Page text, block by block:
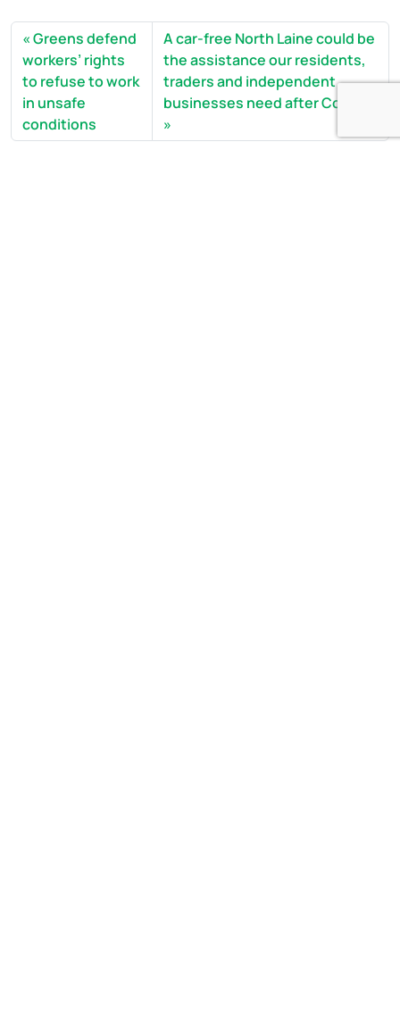
Greens defend
workers’ rights
to refuse to work
in unsafe
conditions
A car-free North Laine could be
the assistance our residents,
traders and independent
businesses need after Covid19